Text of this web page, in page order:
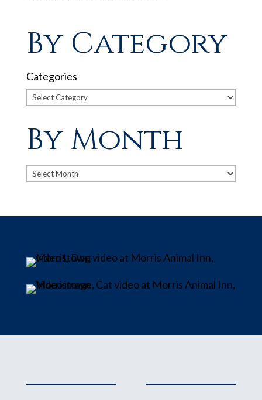
By Category
Categories
By Month
Archives